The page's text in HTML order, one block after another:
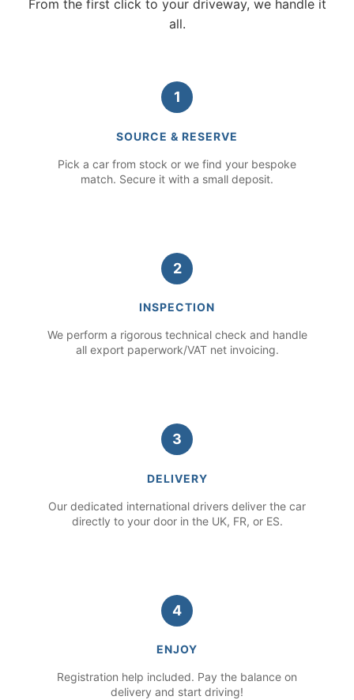
From the first click to your driveway, we handle it
all.
1
SOURCE & RESERVE
Pick a car from stock or we find your bespoke
match. Secure it with a small deposit.
2
INSPECTION
We perform a rigorous technical check and handle
all export paperwork/VAT net invoicing.
3
DELIVERY
Our dedicated international drivers deliver the car
directly to your door in the UK, FR, or ES.
4
ENJOY
Registration help included. Pay the balance on
delivery and start driving!